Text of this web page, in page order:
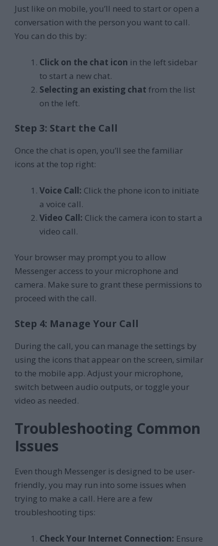
Just like on mobile, you’ll need to start or open a
conversation with the person you want to call.
You can do this by:
Click on the chat icon in the left sidebar
to start a new chat.
Selecting an existing chat from the list
on the left.
Step 3: Start the Call
Once the chat is open, you’ll see the familiar
icons at the top right:
Voice Call: Click the phone icon to initiate
a voice call.
Video Call: Click the camera icon to start a
video call.
Your browser may prompt you to allow
Messenger access to your microphone and
camera. Make sure to grant these permissions to
proceed with the call.
Step 4: Manage Your Call
During the call, you can manage the settings by
using the icons that appear on the screen, similar
to the mobile app. Adjust your microphone,
switch between audio outputs, or toggle your
video as needed.
Troubleshooting Common
Issues
Even though Messenger is designed to be user-
friendly, you may run into some issues when
trying to make a call. Here are a few
troubleshooting tips:
Check Your Internet Connection: Ensure